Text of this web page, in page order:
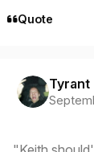
Quote
Tyrant